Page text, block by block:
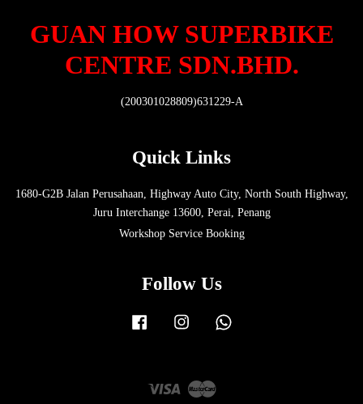
GUAN HOW SUPERBIKE
CENTRE SDN.BHD.
(200301028809)631229-A
Quick Links
1680-G2B Jalan Perusahaan, Highway Auto City, North South Highway,
Juru Interchange 13600, Perai, Penang
Workshop Service Booking
Follow Us
Facebook Instagram
Visa Master